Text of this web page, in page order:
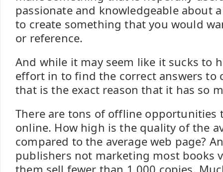
passionate and knowledgeable about
to create something that you would
or reference.
And while it may seem like it sucks to
effort in to find the correct answers to
that is the exact reason that it has so
There are tons of offline opportunities
online. How high is the quality of the
compared to the average web page?
publishers not marketing most books